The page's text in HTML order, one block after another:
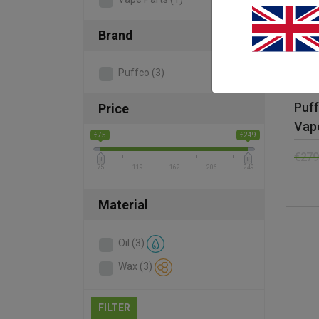
Brand
Puffco (3)
Price
€75 €249
75 119 162 206 249
Material
Oil (3)
Wax (3)
FILTER
€